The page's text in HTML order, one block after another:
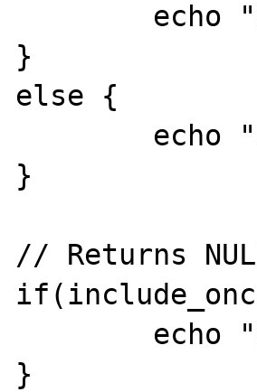
}
else {
}
// Returns
}